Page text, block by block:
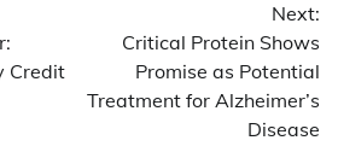
Credit
Next:
Critical Protein Shows
Promise as Potential
Treatment for Alzheimer’s
Disease